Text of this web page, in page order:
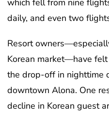
which fell from nine
daily, and even two
Resort
Korean market—have
the drop-off in nighttime
downtown Alona. One
decline in Korean guest